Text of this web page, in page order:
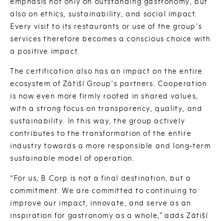
also on ethics, sustainability, and social impact.
Every visit to its restaurants or use of the group’s
services therefore becomes a conscious choice with
a positive impact.
The certification also has an impact on the entire
ecosystem of Zátiší Group’s partners. Cooperation
is now even more firmly rooted in shared values,
with a strong focus on transparency, quality, and
sustainability. In this way, the group actively
contributes to the transformation of the entire
industry towards a more responsible and long-term
sustainable model of operation.
“For us, B Corp is not a final destination, but a
commitment. We are committed to continuing to
improve our impact, innovate, and serve as an
inspiration for gastronomy as a whole,” adds Zátiší